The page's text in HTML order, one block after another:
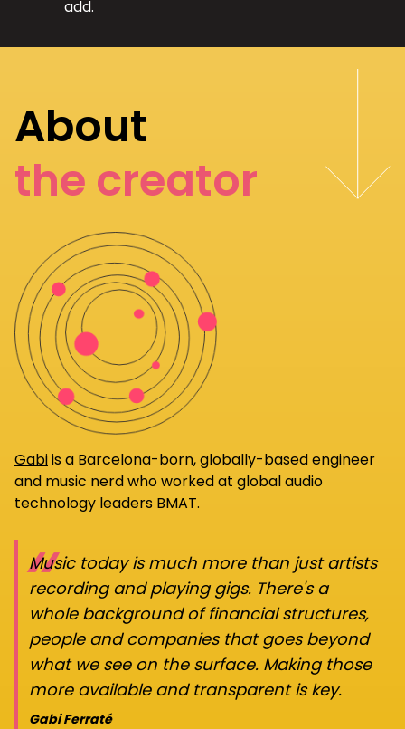
add.
About
the creator
Gabiis a Barcelona-born, globally-based engineer
and music nerd who worked at global audio
technology leaders BMAT.
“
Music today is much more than just artists
recording and playing gigs. There's a
whole background of financial structures,
people and companies that goes beyond
what we see on the surface. Making those
more available and transparent is key.
Gabi Ferraté